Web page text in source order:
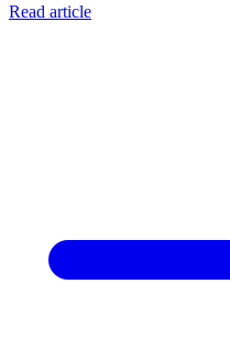
Read article